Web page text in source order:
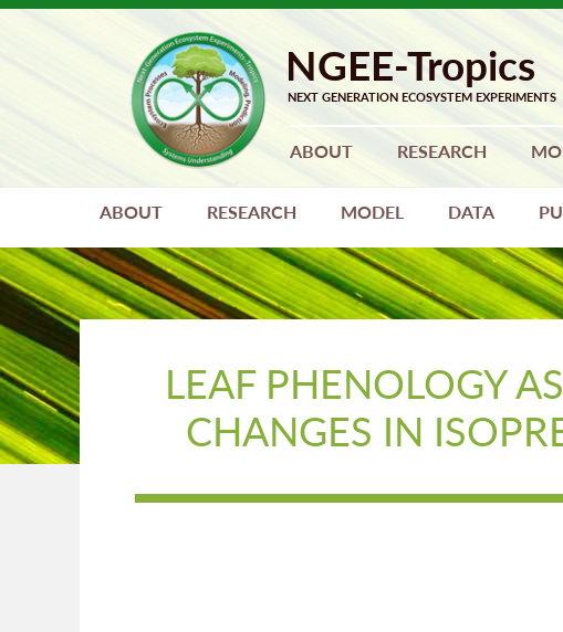
Skip
Skip
ABOUT RESEARCH
ABOUT RESEARCH MODEL DATA
LEAF PHENOLOGY
CHANGES IN